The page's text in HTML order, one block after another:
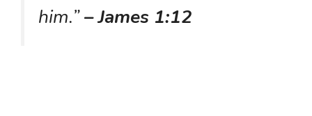
him.”– James 1:12